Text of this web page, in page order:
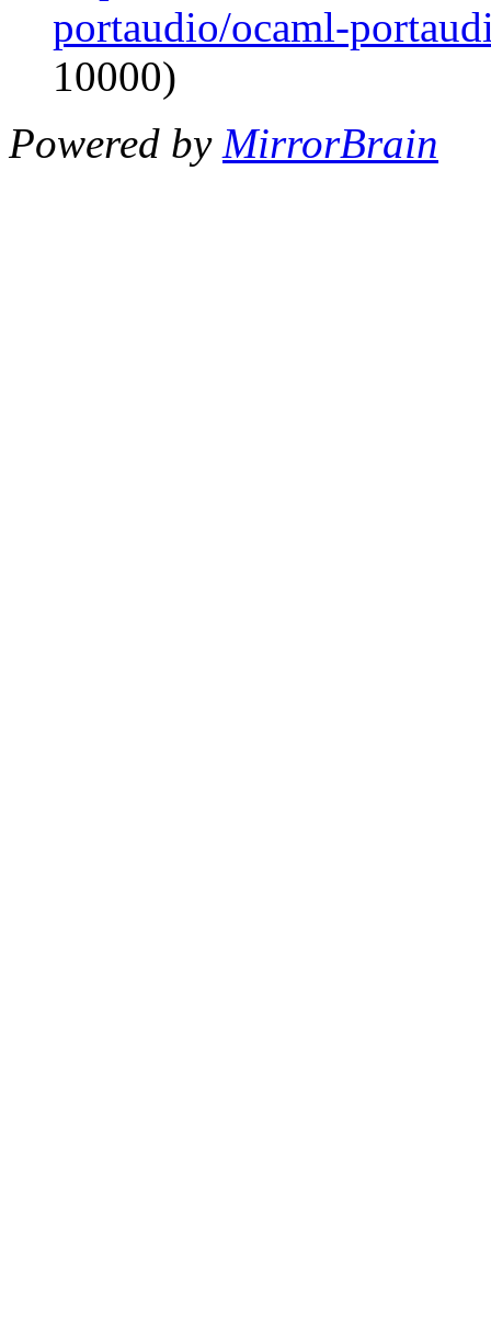
portaudio/ocaml-
10000)
Powered by MirrorBrain